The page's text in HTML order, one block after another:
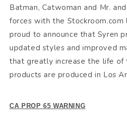
Batman, Catwoman and Mr.
forces with the
proud to announce that Syren
updated styles and improved
that greatly increase the life of
products are produced in Los
CA PROP 65 WARNING